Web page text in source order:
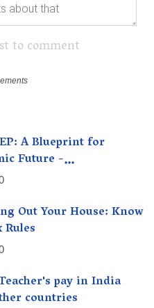
to comment
A Blueprint for
Future -
Transforming
Out Your House: Know
Rules
pay in India
countries